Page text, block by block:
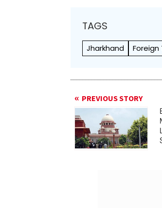
TAGS
Jharkhand Foreign
PREVIOUS STORY